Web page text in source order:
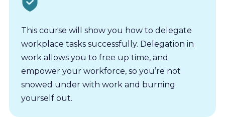
This course will show you how to delegate
workplace tasks successfully. Delegation in
work allows you to free up time, and
empower your workforce, so you’re not
snowed under with work and burning
yourself out.